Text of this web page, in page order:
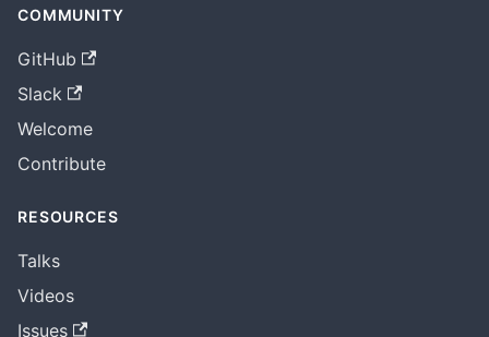
COMMUNITY
GitHub
Slack
Welcome
Contribute
RESOURCES
Talks
Videos
Issues